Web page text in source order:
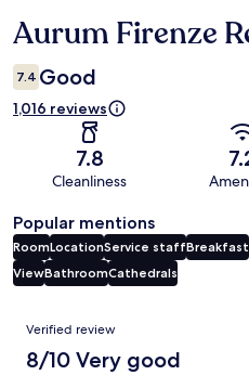
Reviews
Aurum Firenze
7.4 Good
1,016 reviews
7.8
Cleanliness
Popular mentions
RoomLocationService staffBreakfast
ViewBathroomCathedrals
Reviews
Verified review
8/10 Very good